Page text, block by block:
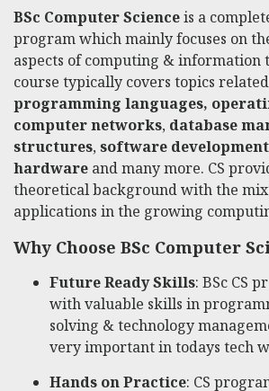
BSc Computer Scienceis a
program which mainly focuses on
aspects of computing & information
course typically covers topics
programming languages,
computer networks, database
structures, software
hardware and many more. CS
theoretical background with the
applications in the growing
Why Choose BSc Computer
Future Ready Skills: BSc CS
with valuable skills in
solving & technology
very important in todays tech
Hands on Practice: CS